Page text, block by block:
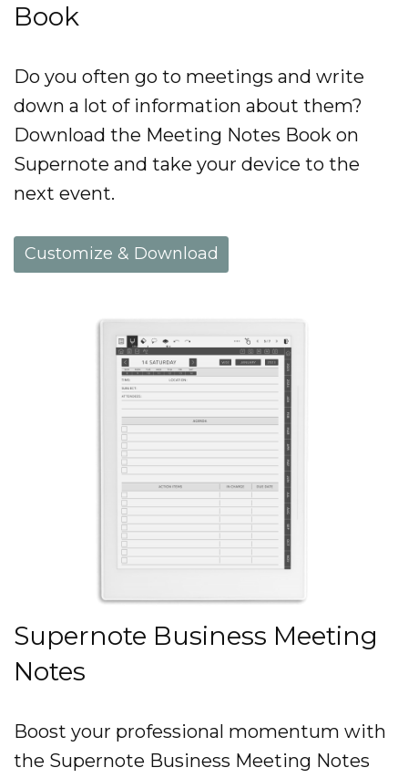
Book
Do you often go to meetings and write
down a lot of information about them?
Download the Meeting Notes Book on
Supernote and take your device to the
next event.
Customize & Download
Supernote Business Meeting
Notes
Boost your professional momentum with
the Supernote Business Meeting Notes